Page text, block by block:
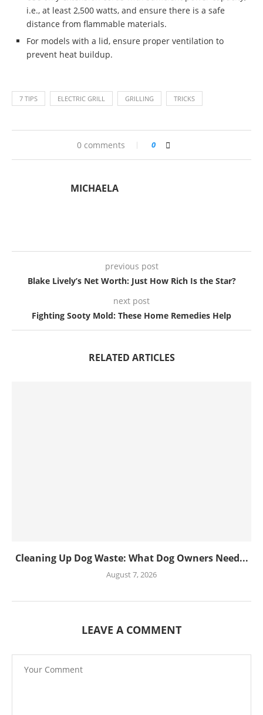
i.e., at least 2,500 watts, and ensure there is a safe
distance from flammable materials.
For models with a lid, ensure proper ventilation to
prevent heat buildup.
7 TIPS ELECTRIC GRILL GRILLING TRICKS
0 comments 0
MICHAELA
previous post
Blake Lively’s Net Worth: Just How Rich Is the Star?
next post
Fighting Sooty Mold: These Home Remedies Help
RELATED ARTICLES
Cleaning Up Dog Waste: What Dog Owners Need...
August 7, 2026
LEAVE A COMMENT